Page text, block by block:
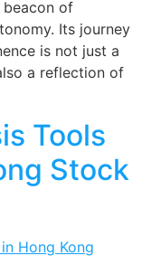
of
Its journey
is not just a
a reflection of
Tools
Stock